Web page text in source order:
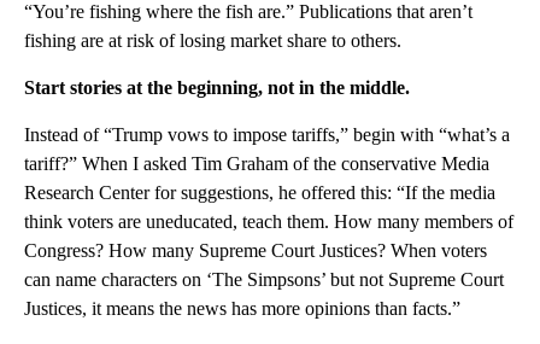
“You’re fishing where the fish are.” Publications that aren’t
fishing are at risk of losing market share to others.
Start stories at the beginning, not in the middle.
Instead of “Trump vows to impose tariffs,” begin with “what’s a
tariff?” When I asked Tim Graham of the conservative Media
Research Center for suggestions, he offered this: “If the media
think voters are uneducated, teach them. How many members of
Congress? How many Supreme Court Justices? When voters
can name characters on ‘The Simpsons’ but not Supreme Court
Justices, it means the news has more opinions than facts.”